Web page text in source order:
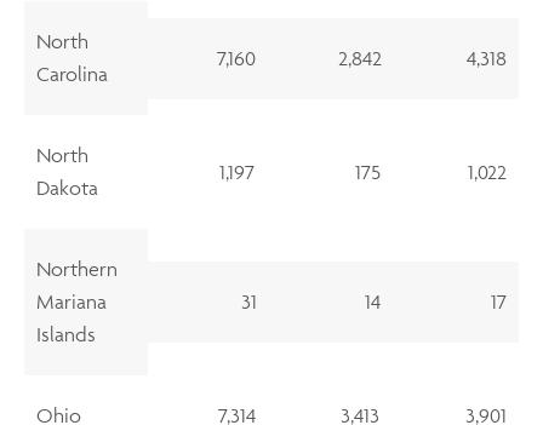
North
Carolina
7,160 2,842 4,318
North
Dakota
1,197 175 1,022
Northern
Mariana
Islands
31 14 17
Ohio 7,314 3,413 3,901